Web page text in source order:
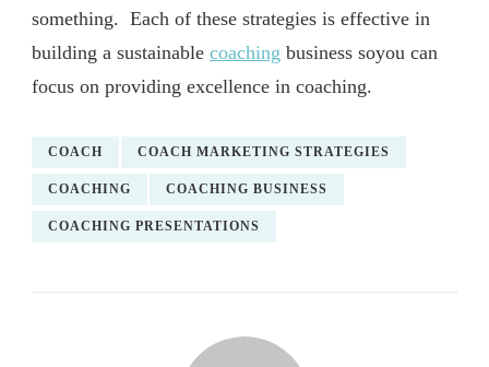
something. Each of these strategies is effective in
building a sustainable coaching business soyou can
focus on providing excellence in coaching.
COACH COACH MARKETING STRATEGIES
COACHING COACHING BUSINESS
COACHING PRESENTATIONS